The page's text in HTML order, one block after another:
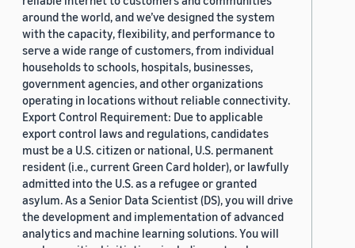
around the world, and we’ve designed the system
with the capacity, flexibility, and performance to
serve a wide range of customers, from individual
households to schools, hospitals, businesses,
government agencies, and other organizations
operating in locations without reliable connectivity.
Export Control Requirement: Due to applicable
export control laws and regulations, candidates
must be a U.S. citizen or national, U.S. permanent
resident (i.e., current Green Card holder), or lawfully
admitted into the U.S. as a refugee or granted
asylum. As a Senior Data Scientist (DS), you will drive
the development and implementation of advanced
analytics and machine learning solutions. You will